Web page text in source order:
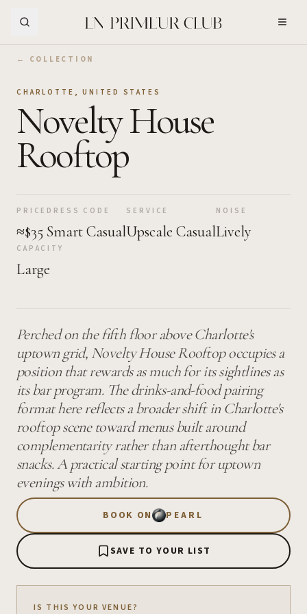
← COLLECTION
CHARLOTTE ,UNITED STATES
Novelty House
Rooftop
PRICE
≈$35
DRESS CODE
Smart Casual
SERVICE
Upscale Casual
NOISE
Lively
CAPACITY
Large
Perched on the fifth floor above Charlotte's
uptown grid, Novelty House Rooftop occupies a
position that rewards as much for its sightlines as
its bar program. The drinks-and-food pairing
format here reflects a broader shift in Charlotte's
rooftop scene toward menus built around
complementarity rather than afterthought bar
snacks. A practical starting point for uptown
evenings with ambition.
BOOK ON PEARL
SAVE TO YOUR LIST
IS THIS YOUR VENUE?